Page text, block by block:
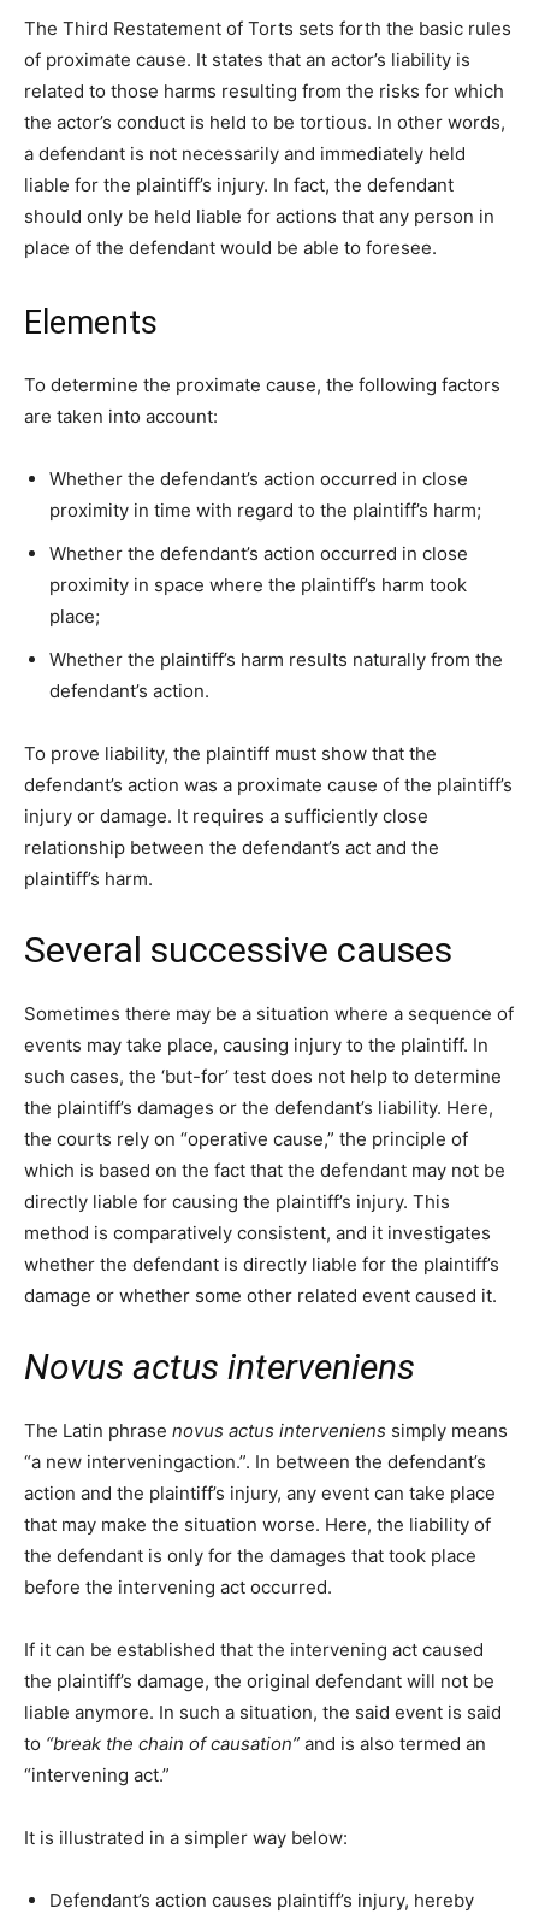
The Third Restatement of Torts sets forth the basic rules
of proximate cause. It states that an actor’s liability is
related to those harms resulting from the risks for which
the actor’s conduct is held to be tortious. In other words,
a defendant is not necessarily and immediately held
liable for the plaintiff’s injury. In fact, the defendant
should only be held liable for actions that any person in
place of the defendant would be able to foresee.
Elements
To determine the proximate cause, the following factors
are taken into account:
Whether the defendant’s action occurred in close
proximity in time with regard to the plaintiff’s harm;
Whether the defendant’s action occurred in close
proximity in space where the plaintiff’s harm took
place;
Whether the plaintiff’s harm results naturally from the
defendant’s action.
To prove liability, the plaintiff must show that the
defendant’s action was a proximate cause of the plaintiff’s
injury or damage. It requires a sufficiently close
relationship between the defendant’s act and the
plaintiff’s harm.
Several successive causes
Sometimes there may be a situation where a sequence of
events may take place, causing injury to the plaintiff. In
such cases, the ‘but-for’ test does not help to determine
the plaintiff’s damages or the defendant’s liability. Here,
the courts rely on “operative cause,” the principle of
which is based on the fact that the defendant may not be
directly liable for causing the plaintiff’s injury. This
method is comparatively consistent, and it investigates
whether the defendant is directly liable for the plaintiff’s
damage or whether some other related event caused it.
Novus actus interveniens
The Latin phrase novus actus interveniens simply means
“a new interveningaction.”. In between the defendant’s
action and the plaintiff’s injury, any event can take place
that may make the situation worse. Here, the liability of
the defendant is only for the damages that took place
before the intervening act occurred.
If it can be established that the intervening act caused
the plaintiff’s damage, the original defendant will not be
liable anymore. In such a situation, the said event is said
to “break the chain of causation” and is also termed an
“intervening act.”
It is illustrated in a simpler way below:
Defendant’s action causes plaintiff’s injury, hereby